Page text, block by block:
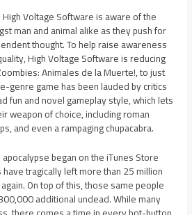
Voltage Software is aware of the
man and animal alike as they push for
thought. To help raise awareness
High Voltage Software is reducing
Animales de la Muerte!, to just
genre game has been lauded by critics
fun and novel gameplay style, which lets
weapon of choice, including roman
and even a rampaging chupacabra.
began on the iTunes Store
tragically left more than 25 million
On top of this, those same people
additional undead. While many